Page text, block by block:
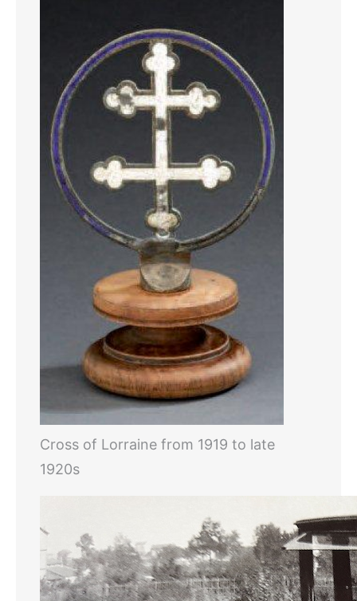
Cross of Lorraine from 1919 to late
1920s